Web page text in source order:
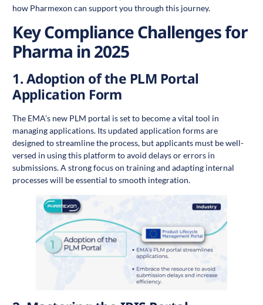
how Pharmexon can support you through this journey.
Key Compliance Challenges for
Pharma in 2025
1.Adoption of the PLM Portal
Application Form
The EMA’s new PLM portal is set to become a vital tool in
managing applications. Its updated application forms are
designed to streamline the process, but applicants must be well-
versed in using this platform to avoid delays or errors in
submissions. A strong focus on training and adapting internal
processes will be essential to smooth integration.